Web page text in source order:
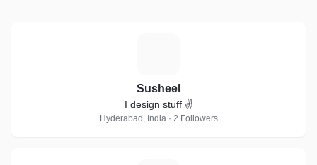
Susheel
I design stuff ✌
Hyderabad, India · 2 Followers